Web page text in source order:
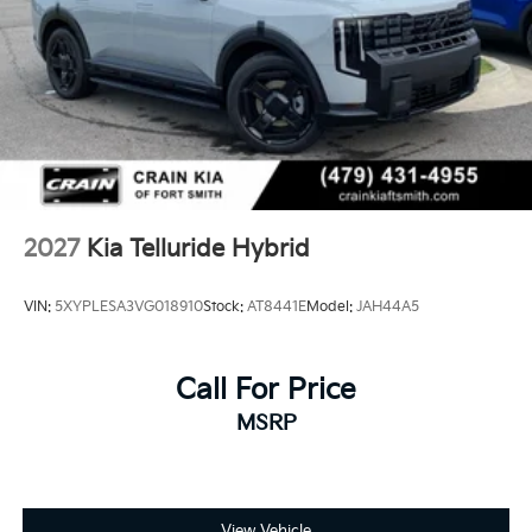
Regenerative 4-Wheel Disc Brakes w/4-Wheel ABS,
Front And Rear Vented Discs, Brake Assist, Hill
Descent Control, Hill Hold Control and Electric
Parking Brake
1.65 kWh Capacity
2027 Kia Telluride Hybrid
VIN: 5XYPLESA3VG018910Stock: AT8441EModel: JAH44A5
Call For Price
MSRP